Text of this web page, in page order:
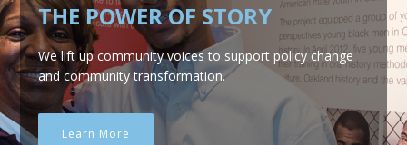
THE POWER OF STORY
We lift up community voices to support policy change
and community transformation.
Learn More